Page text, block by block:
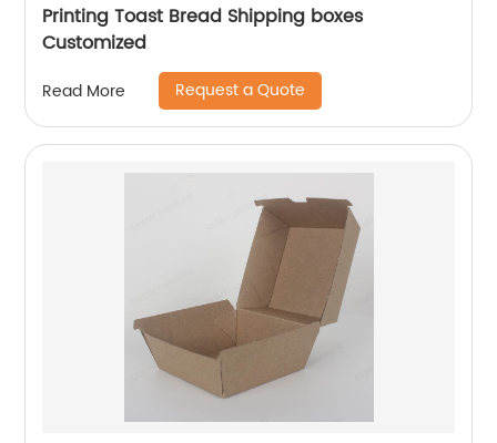
Printing Toast Bread Shipping boxes
Customized
Read More Request a Quote